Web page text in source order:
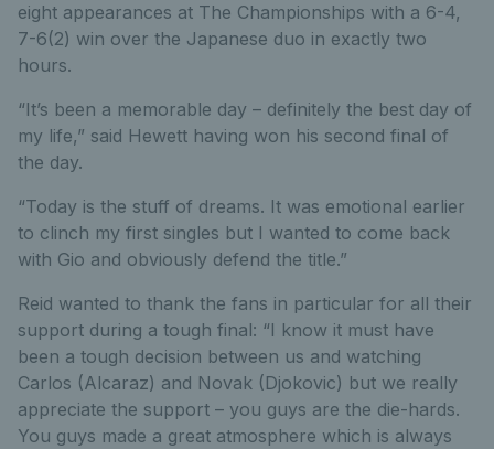
eight appearances at The Championships with a 6-4,
7-6(2) win over the Japanese duo in exactly two
hours.
“It’s been a memorable day – definitely the best day of
my life,” said Hewett having won his second final of
the day.
“Today is the stuff of dreams. It was emotional earlier
to clinch my first singles but I wanted to come back
with Gio and obviously defend the title.”
Reid wanted to thank the fans in particular for all their
support during a tough final: “I know it must have
been a tough decision between us and watching
Carlos (Alcaraz) and Novak (Djokovic) but we really
appreciate the support – you guys are the die-hards.
You guys made a great atmosphere which is always